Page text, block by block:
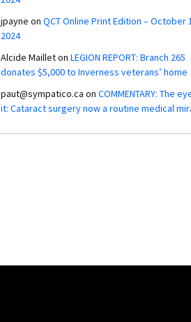
jpayne on QCT Online Print Edition – October
2024
Alcide Mailleton LEGION REPORT: Branch 265
donates $5,000 to Inverness veterans’ home
paut@sympatico.ca on COMMENTARY: The
it: Cataract surgery now a routine medical